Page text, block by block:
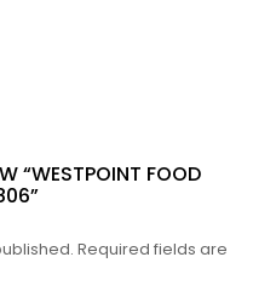
“WESTPOINT FOOD
Required fields are